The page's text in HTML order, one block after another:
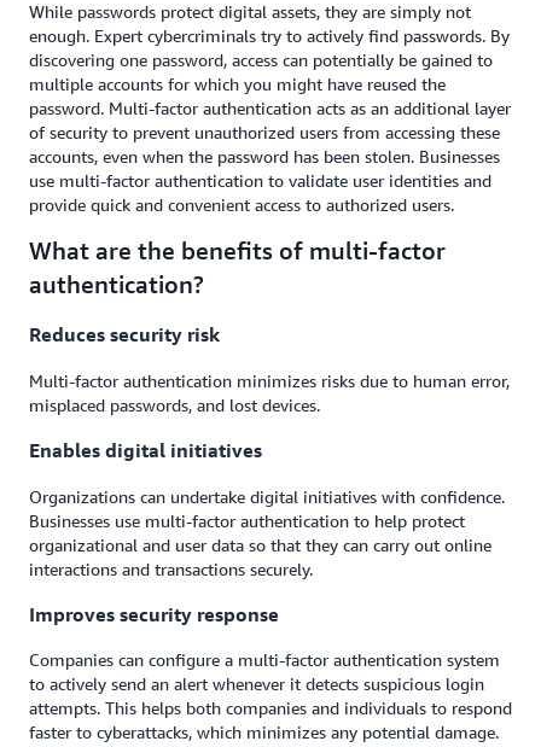
While passwords protect digital assets, they are simply not
enough. Expert cybercriminals try to actively find passwords. By
discovering one password, access can potentially be gained to
multiple accounts for which you might have reused the
password. Multi-factor authentication acts as an additional layer
of security to prevent unauthorized users from accessing these
accounts, even when the password has been stolen. Businesses
use multi-factor authentication to validate user identities and
provide quick and convenient access to authorized users.
What are the benefits of multi-factor
authentication?
Reduces security risk
Multi-factor authentication minimizes risks due to human error,
misplaced passwords, and lost devices.
Enables digital initiatives
Organizations can undertake digital initiatives with confidence.
Businesses use multi-factor authentication to help protect
organizational and user data so that they can carry out online
interactions and transactions securely.
Improves security response
Companies can configure a multi-factor authentication system
to actively send an alert whenever it detects suspicious login
attempts. This helps both companies and individuals to respond
faster to cyberattacks, which minimizes any potential damage.